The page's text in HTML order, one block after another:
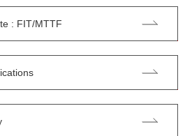
: FIT/MTTF